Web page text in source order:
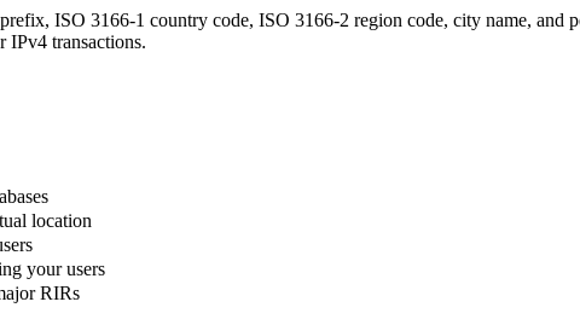
ISO 3166-1 country code, ISO 3166-2 region code, city name, and
IPv4 transactions.
location
your users
RIRs